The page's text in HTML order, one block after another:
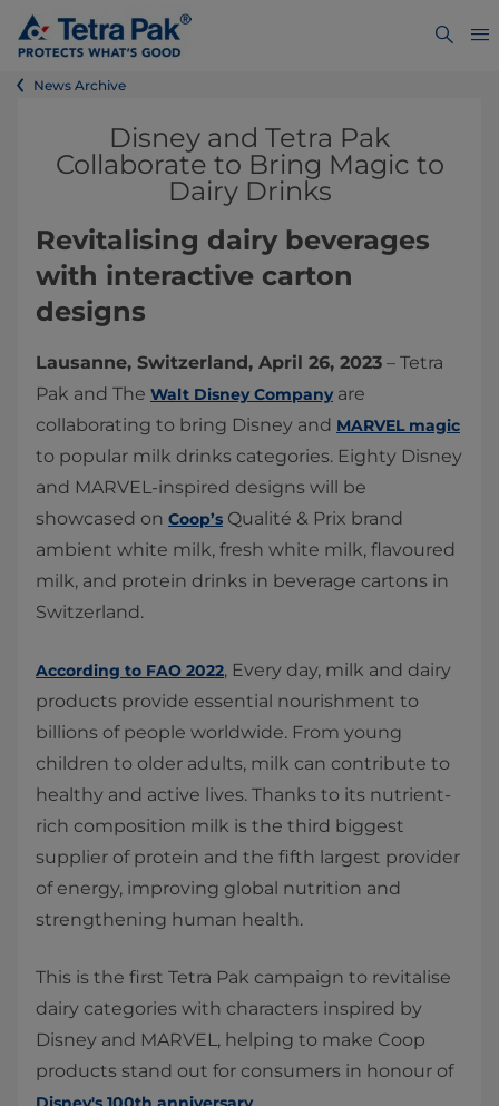
News Archive
Disney and Tetra Pak
Collaborate to Bring Magic to
Dairy Drinks
Revitalising dairy beverages
with interactive carton
designs
Lausanne, Switzerland, April 26, 2023 – Tetra
Pak and The Walt Disney Companyare
collaborating to bring Disney and MARVEL magic
to popular milk drinks categories. Eighty Disney
and MARVEL-inspired designs will be
showcased on Coop’s Qualité & Prix brand
ambient white milk, fresh white milk, flavoured
milk, and protein drinks in beverage cartons in
Switzerland.
According to FAO 2022, Every day, milk and dairy
products provide essential nourishment to
billions of people worldwide. From young
children to older adults, milk can contribute to
healthy and active lives. Thanks to its nutrient-
rich composition milk is the third biggest
supplier of protein and the fifth largest provider
of energy, improving global nutrition and
strengthening human health.
This is the first Tetra Pak campaign to revitalise
dairy categories with characters inspired by
Disney and MARVEL, helping to make Coop
products stand out for consumers in honour of